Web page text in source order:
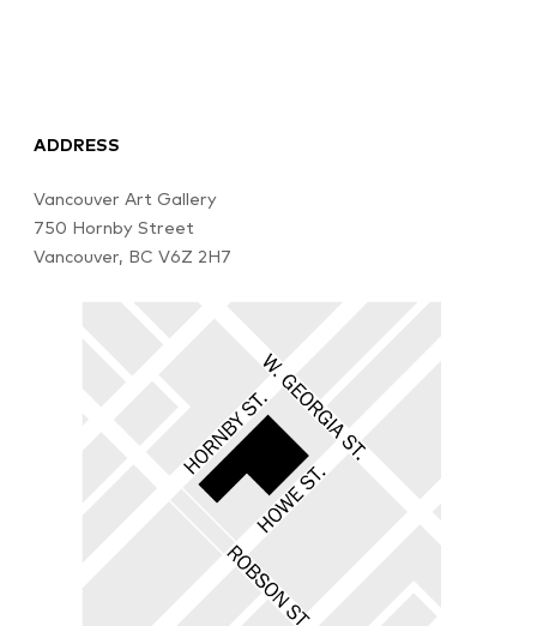
ADDRESS
Vancouver Art Gallery
750 Hornby Street
Vancouver, BC V6Z 2H7